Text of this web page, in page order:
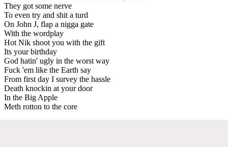
They got some nerve
To even try and shit a turd
On John J, flap a nigga gate
With the wordplay
Hot Nik shoot you with the gift
Its your birthday
God hatin' ugly in the worst way
Fuck 'em like the Earth say
From first day I survey the hassle
Death knockin at your door
In the Big Apple
Meth rotton to the core